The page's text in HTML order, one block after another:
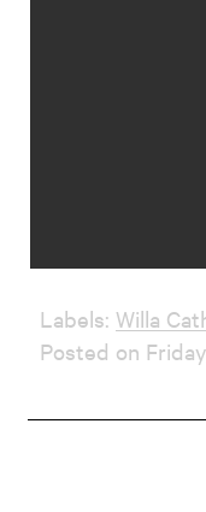
Labels: Willa
Posted on